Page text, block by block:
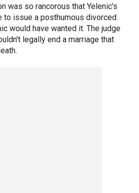
was so rancorous that Yelenic's
to issue a posthumous divorced
would have wanted it. The judge
legally end a marriage that